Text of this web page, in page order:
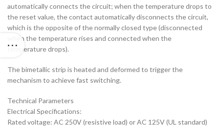
automatically connects the circuit; when the temperature drops to
the reset value, the contact automatically disconnects the circuit,
which is the opposite of the normally closed type (disconnected
when the temperature rises and connected when the
temperature drops).
The bimetallic strip is heated and deformed to trigger the
mechanism to achieve fast switching.
‌Technical Parameters‌
‌Electrical Specifications‌:
Rated voltage: AC 250V (resistive load) or AC 125V (UL standard)